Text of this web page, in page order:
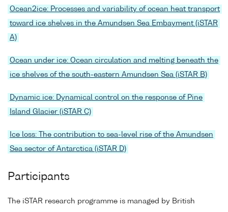
Ocean2ice: Processes and variability of ocean heat transport
toward ice shelves in the Amundsen Sea Embayment (iSTAR
A)
Ocean under ice: Ocean circulation and melting beneath the
ice shelves of the south-eastern Amundsen Sea (iSTAR B)
Dynamic ice: Dynamical control on the response of Pine
Island Glacier (iSTAR C)
Ice loss: The contribution to sea-level rise of the Amundsen
Sea sector of Antarctica (iSTAR D)
Participants
The iSTAR research programme is managed by British